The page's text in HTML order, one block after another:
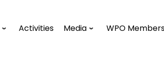
Activities Media WPO